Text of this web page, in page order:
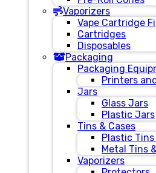
Vaporizers
Vape Cartridge
Cartridges
Disposables
Packaging
Packaging
Printers
Jars
Glass Jars
Plastic Jars
Tins & Cases
Plastic Tins
Metal Tins
Vaporizers